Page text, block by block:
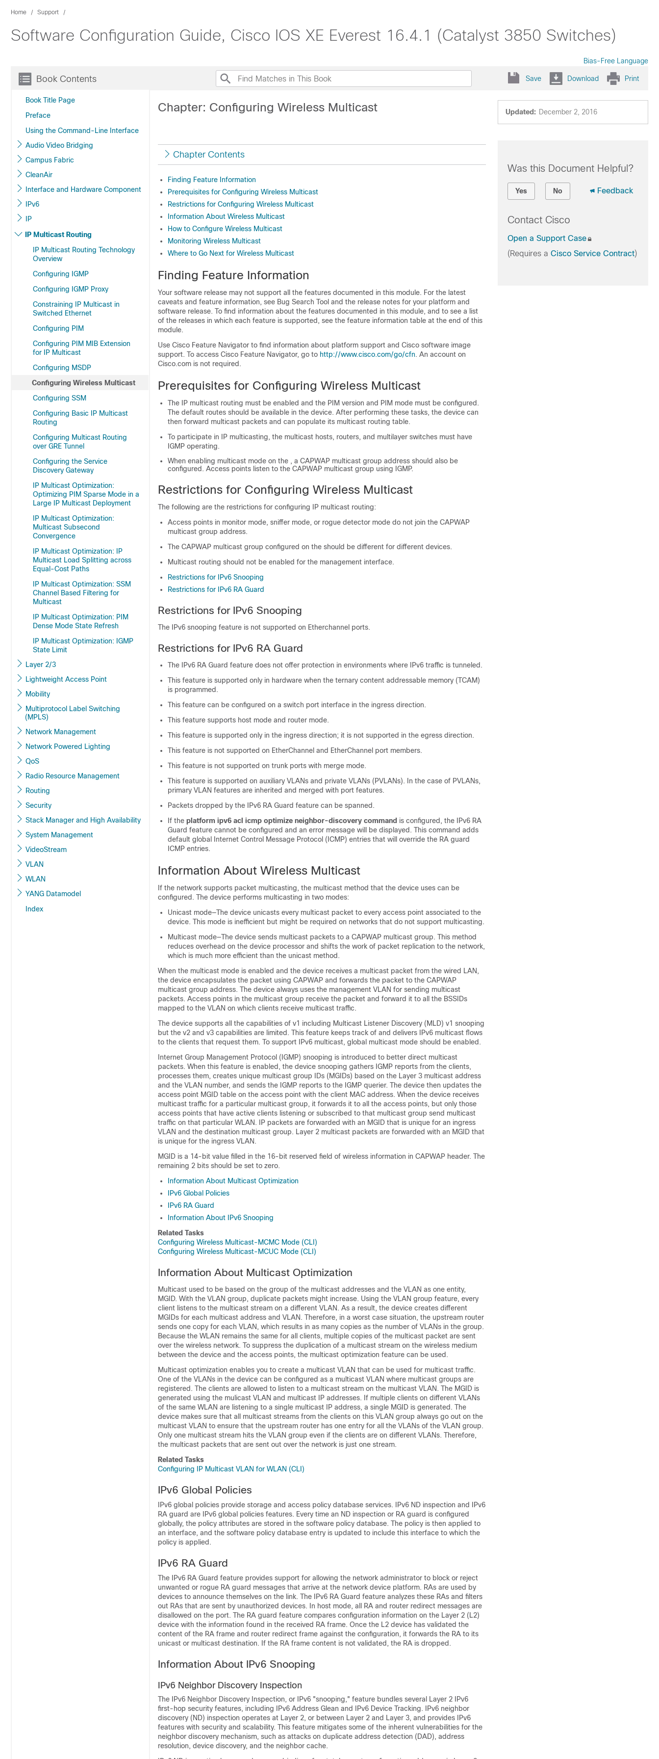
Home Support
Software Configuration Guide, Cisco IOS XE Everest 16.4.1 (Catalyst 3850 Switches)
Bias-Free Language
Book Contents
Book Title Page
Preface
Using the Command-Line Interface
Audio Video Bridging
Campus Fabric
CleanAir
Interface and Hardware Component
IPv6
IP
IP Multicast Routing
IP Multicast Routing Technology
Overview
Configuring IGMP
Configuring IGMP Proxy
Constraining IP Multicast in
Switched Ethernet
Configuring PIM
Configuring PIM MIB Extension
for IP Multicast
Configuring MSDP
Configuring Wireless Multicast
Configuring SSM
Configuring Basic IP Multicast
Routing
Configuring Multicast Routing
over GRE Tunnel
Configuring the Service
Discovery Gateway
IP Multicast Optimization:
Optimizing PIM Sparse Mode in a
Large IP Multicast Deployment
IP Multicast Optimization:
Multicast Subsecond
Convergence
IP Multicast Optimization: IP
Multicast Load Splitting across
Equal-Cost Paths
IP Multicast Optimization: SSM
Channel Based Filtering for
Multicast
IP Multicast Optimization: PIM
Dense Mode State Refresh
IP Multicast Optimization: IGMP
State Limit
Layer 2/3
Lightweight Access Point
Mobility
Multiprotocol Label Switching
(MPLS)
Network Management
Network Powered Lighting
QoS
Radio Resource Management
Routing
Security
Stack Manager and High Availability
System Management
VideoStream
VLAN
WLAN
YANG Datamodel
Index
Save Download Print
Updated: December 2, 2016
Chapter: Configuring Wireless Multicast
Chapter Contents
Finding Feature Information
Prerequisites for Configuring Wireless Multicast
Restrictions for Configuring Wireless Multicast
Information About Wireless Multicast
How to Configure Wireless Multicast
Monitoring Wireless Multicast
Where to Go Next for Wireless Multicast
Finding Feature Information
Your software release may not support all the features documented in this module. For the latest
caveats and feature information, see Bug Search Tool and the release notes for your platform and
software release. To find information about the features documented in this module, and to see a list
of the releases in which each feature is supported, see the feature information table at the end of this
module.
Use Cisco Feature Navigator to find information about platform support and Cisco software image
support. To access Cisco Feature Navigator, go to http:/​/​www.cisco.com/​go/​cfn. An account on
Cisco.com is not required.
Prerequisites for Configuring Wireless Multicast
The IP multicast routing must be enabled and the PIM version and PIM mode must be configured .
The default routes should be available in the device. After performing these tasks, the device can
then forward multicast packets and can populate its multicast routing table.
To participate in IP multicasting, the multicast hosts, routers, and multilayer switches must have
IGMP operating.
When enabling multicast mode on the , a CAPWAP multicast group address should also be
configured. Access points listen to the CAPWAP multicast group using IGMP.
Restrictions for Configuring Wireless Multicast
The following are the restrictions for configuring IP multicast routing:
Access points in monitor mode, sniffer mode, or rogue detector mode do not join the CAPWAP
multicast group address.
The CAPWAP multicast group configured on the should be different for different devices.
Multicast routing should not be enabled for the management interface.
Restrictions for IPv6 Snooping
Restrictions for IPv6 RA Guard
Restrictions for IPv6 Snooping
The IPv6 snooping feature is not supported on Etherchannel ports.
Restrictions for IPv6 RA Guard
The IPv6 RA Guard feature does not offer protection in environments where IPv6 traffic is tunneled.
This feature is supported only in hardware when the ternary content addressable memory (TCAM)
is programmed.
This feature can be configured on a switch port interface in the ingress direction.
This feature supports host mode and router mode.
This feature is supported only in the ingress direction; it is not supported in the egress direction.
This feature is not supported on EtherChannel and EtherChannel port members.
This feature is not supported on trunk ports with merge mode.
This feature is supported on auxiliary VLANs and private VLANs (PVLANs). In the case of PVLANs,
primary VLAN features are inherited and merged with port features.
Packets dropped by the IPv6 RA Guard feature can be spanned.
If the platform ipv6 acl icmp optimize neighbor-discovery command is configured, the IPv6 RA
Guard feature cannot be configured and an error message will be displayed. This command adds
default global Internet Control Message Protocol (ICMP) entries that will override the RA guard
ICMP entries.
Information About Wireless Multicast
If the network supports packet multicasting, the multicast method that the device uses can be
configured. The device performs multicasting in two modes:
Unicast mode—The device unicasts every multicast packet to every access point associated to the
device. This mode is inefficient but might be required on networks that do not support multicasting.
Multicast mode—The device sends multicast packets to a CAPWAP multicast group. This method
reduces overhead on the device processor and shifts the work of packet replication to the network,
which is much more efficient than the unicast method.
When the multicast mode is enabled and the device receives a multicast packet from the wired LAN,
the device encapsulates the packet using CAPWAP and forwards the packet to the CAPWAP
multicast group address. The device always uses the management VLAN for sending multicast
packets. Access points in the multicast group receive the packet and forward it to all the BSSIDs
mapped to the VLAN on which clients receive multicast traffic.
The device supports all the capabilities of v1 including Multicast Listener Discovery (MLD) v1 snooping
but the v2 and v3 capabilities are limited. This feature keeps track of and delivers IPv6 multicast flows
to the clients that request them. To support IPv6 multicast, global multicast mode should be enabled.
Internet Group Management Protocol (IGMP) snooping is introduced to better direct multicast
packets. When this feature is enabled, the device snooping gathers IGMP reports from the clients,
processes them, creates unique multicast group IDs (MGIDs) based on the Layer 3 multicast address
and the VLAN number, and sends the IGMP reports to the IGMP querier. The device then updates the
access point MGID table on the access point with the client MAC address. When the device receives
multicast traffic for a particular multicast group, it forwards it to all the access points, but only those
access points that have active clients listening or subscribed to that multicast group send multicast
traffic on that particular WLAN. IP packets are forwarded with an MGID that is unique for an ingress
VLAN and the destination multicast group. Layer 2 multicast packets are forwarded with an MGID that
is unique for the ingress VLAN.
MGID is a 14-bit value filled in the 16-bit reserved field of wireless information in CAPWAP header. The
remaining 2 bits should be set to zero.
Information About Multicast Optimization
IPv6 Global Policies
IPv6 RA Guard
Information About IPv6 Snooping
Related Tasks
Configuring Wireless Multicast-MCMC Mode (CLI)
Configuring Wireless Multicast-MCUC Mode (CLI)
Information About Multicast Optimization
Multicast used to be based on the group of the multicast addresses and the VLAN as one entity,
MGID. With the VLAN group, duplicate packets might increase. Using the VLAN group feature, every
client listens to the multicast stream on a different VLAN. As a result, the device creates different
MGIDs for each multicast address and VLAN. Therefore, in a worst case situation, the upstream router
sends one copy for each VLAN, which results in as many copies as the number of VLANs in the group.
Because the WLAN remains the same for all clients, multiple copies of the multicast packet are sent
over the wireless network. To suppress the duplication of a multicast stream on the wireless medium
between the device and the access points, the multicast optimization feature can be used.
Multicast optimization enables you to create a multicast VLAN that can be used for multicast traffic.
One of the VLANs in the device can be configured as a multicast VLAN where multicast groups are
registered. The clients are allowed to listen to a multicast stream on the multicast VLAN. The MGID is
generated using the mulicast VLAN and multicast IP addresses. If multiple clients on different VLANs
of the same WLAN are listening to a single multicast IP address, a single MGID is generated. The
device makes sure that all multicast streams from the clients on this VLAN group always go out on the
multicast VLAN to ensure that the upstream router has one entry for all the VLANs of the VLAN group.
Only one multicast stream hits the VLAN group even if the clients are on different VLANs. Therefore,
the multicast packets that are sent out over the network is just one stream.
Related Tasks
Configuring IP Multicast VLAN for WLAN (CLI)
IPv6 Global Policies
IPv6 global policies provide storage and access policy database services. IPv6 ND inspection and IPv6
RA guard are IPv6 global policies features. Every time an ND inspection or RA guard is configured
globally, the policy attributes are stored in the software policy database. The policy is then applied to
an interface, and the software policy database entry is updated to include this interface to which the
policy is applied.
IPv6 RA Guard
The IPv6 RA Guard feature provides support for allowing the network administrator to block or reject
unwanted or rogue RA guard messages that arrive at the network device platform. RAs are used by
devices to announce themselves on the link. The IPv6 RA Guard feature analyzes these RAs and filters
out RAs that are sent by unauthorized devices. In host mode, all RA and router redirect messages are
disallowed on the port. The RA guard feature compares configuration information on the Layer 2 (L2)
device with the information found in the received RA frame. Once the L2 device has validated the
content of the RA frame and router redirect frame against the configuration, it forwards the RA to its
unicast or multicast destination. If the RA frame content is not validated, the RA is dropped.
Information About IPv6 Snooping
IPv6 Neighbor Discovery Inspection
The IPv6 Neighbor Discovery Inspection, or IPv6 "snooping," feature bundles several Layer 2 IPv6
first-hop security features, including IPv6 Address Glean and IPv6 Device Tracking. IPv6 neighbor
discovery (ND) inspection operates at Layer 2, or between Layer 2 and Layer 3, and provides IPv6
features with security and scalability. This feature mitigates some of the inherent vulnerabilities for the
neighbor discovery mechanism, such as attacks on duplicate address detection (DAD), address
resolution, device discovery, and the neighbor cache.
Was this Document Helpful?
Yes No Feedback
Contact Cisco
Open a Support Case
(Requires a Cisco Service Contract)